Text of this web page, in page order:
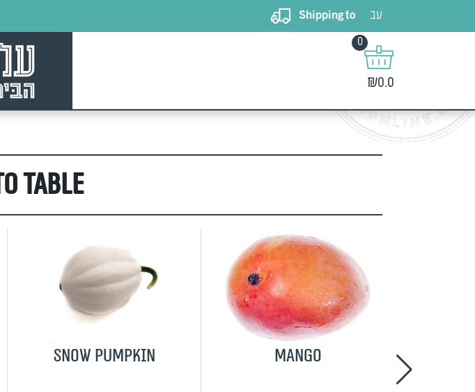
Shipping to עב
0
₪0.0
from the
Table
Snow pumpkin Mango